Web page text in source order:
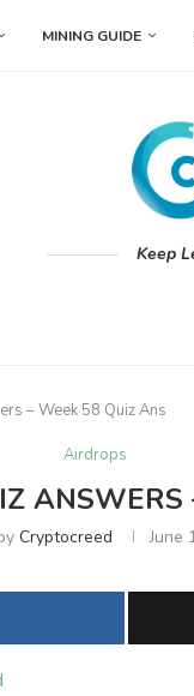
MINING GUIDE
Keep
– Week 58 Quiz Ans
Airdrops
Cryptocreed June